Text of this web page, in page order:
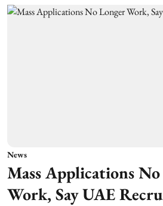
News
Mass Applications
Work, Say UAE